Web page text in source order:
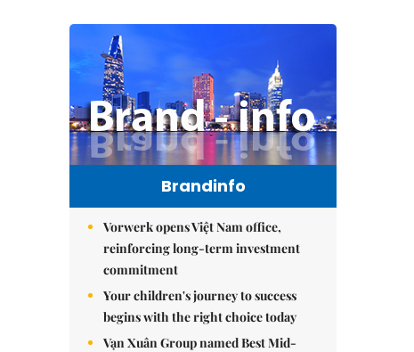
Brandinfo
Vorwerk opens Việt Nam office,
reinforcing long-term investment
commitment
Your children's journey to success
begins with the right choice today
Vạn Xuân Group named Best Mid-